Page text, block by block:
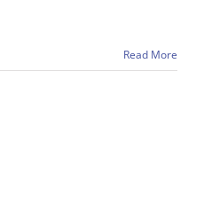
Read More